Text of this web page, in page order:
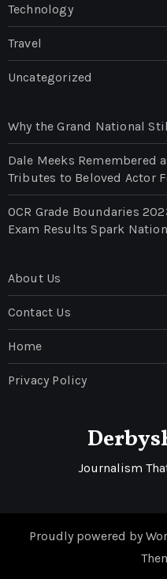
Technology
Travel
Uncategorized
Why the Grand National
Dale Meeks Remembered
Tributes to Beloved Actor
OCR Grade Boundaries
Exam Results Spark
About Us
Contact Us
Home
Privacy Policy
Journalism
Proudly powered by